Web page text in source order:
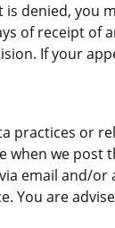
denied, you
of receipt of
If your
or
we post
email and/
You are